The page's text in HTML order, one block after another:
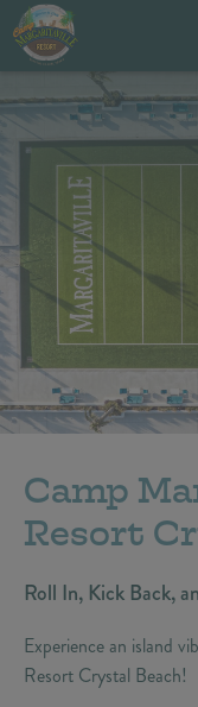
Camp
Resort
Roll In, Kick Back,
Experience an island
Resort Crystal Beach!